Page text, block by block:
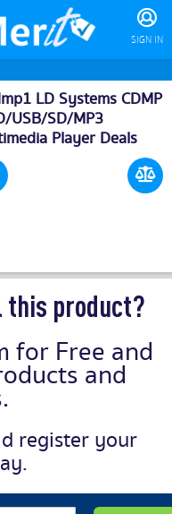
SIGN IN
LD Systems CDMP
USB/SD/MP3
Player Deals
this product?
for Free and
and
register your